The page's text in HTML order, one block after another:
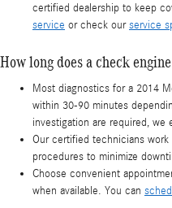
certified dealership to keep
service or check ourservice
How long does a check
Most diagnostics for a 2014
within 30-90 minutes
investigation are required,
Our certified technicians
procedures to minimize
Choose convenient
when available. You can